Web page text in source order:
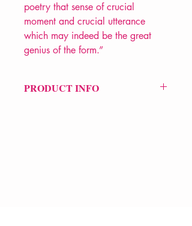
poetry that sense of crucial
moment and crucial utterance
which may indeed be the great
genius of the form.”
PRODUCT INFO